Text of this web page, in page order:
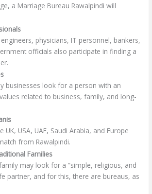
a Marriage Bureau Rawalpindi will
physicians, IT personnel, bankers,
officials also participate in finding a
businesses look for a person with an
related to business, family, and long-
UK, USA, UAE, Saudi Arabia, and Europe
from Rawalpindi.
Families
may look for a “simple, religious, and
partner, and for this, there are bureaus, as